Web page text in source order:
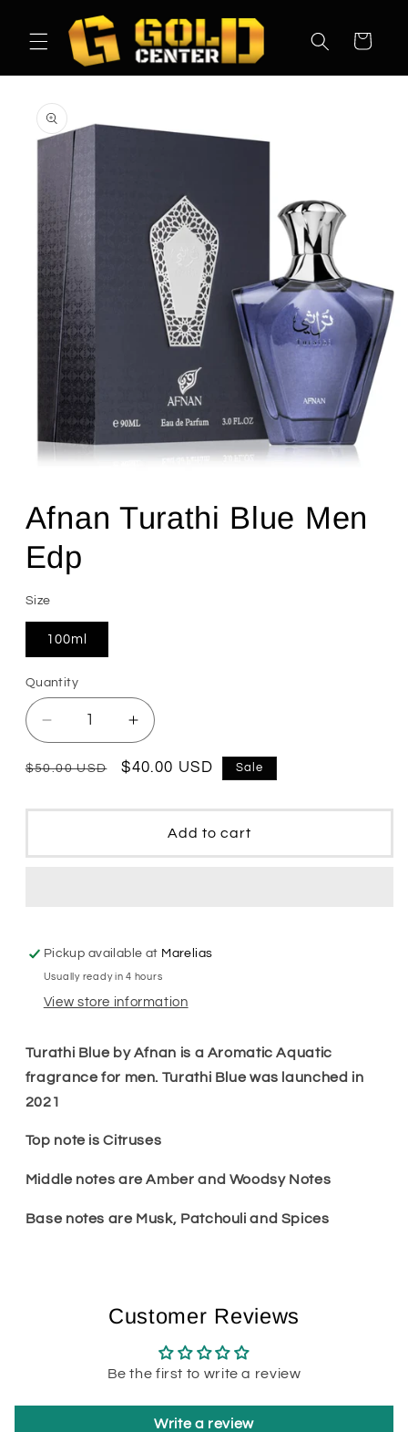
content
Cart
product
information
in
modal
Afnan Turathi Blue Men
Edp
Size
100ml
Quantity
Quantity
Decrease
quantity
for
Turathi
Increase
quantity
for
Turathi
Regular
$50.00 USD
Sale
$40.00 USD Sale
Add to cart
Pickup available at Marelias
Usually ready in 4 hours
View store information
Turathi Blue by Afnan is a Aromatic Aquatic
fragrance for men. Turathi Blue was launched in
2021
Top note is Citruses
Middle notes are Amber and Woodsy Notes
Base notes are Musk, Patchouli and Spices
Customer Reviews
Be the first to write a review
Write a review